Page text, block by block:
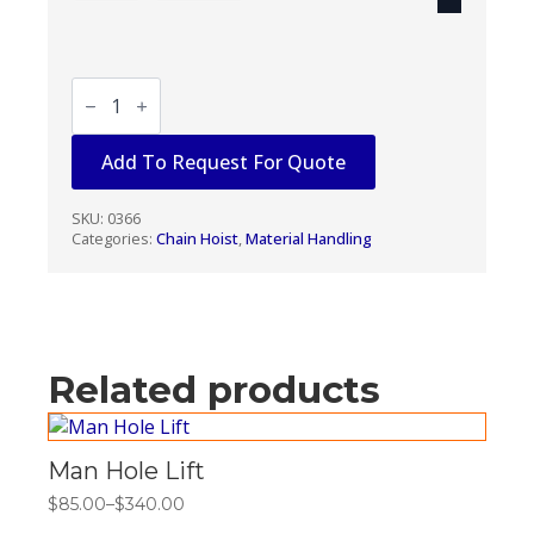
CHAIN
PULLER
1/2
TON
quantity
Add To Request For Quote
SKU: 0366
Categories: Chain Hoist,Material Handling
Related products
Man Hole Lift
$85.00–$340.00
Price